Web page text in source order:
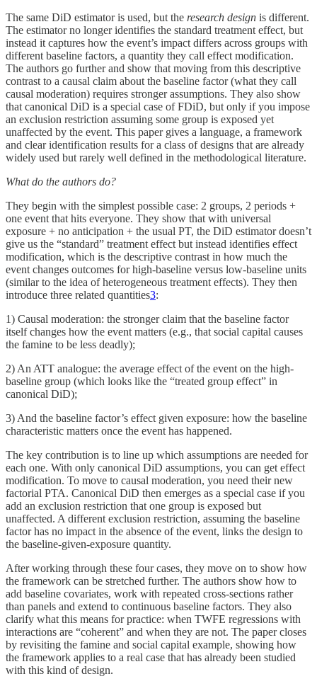
The same DiD estimator is used, but the research design is different.
The estimator no longer identifies the standard treatment effect, but
instead it captures how the event’s impact differs across groups with
different baseline factors, a quantity they call effect modification.
The authors go further and show that moving from this descriptive
contrast to a causal claim about the baseline factor (what they call
causal moderation) requires stronger assumptions. They also show
that canonical DiD is a special case of FDiD, but only if you impose
an exclusion restriction assuming some group is exposed yet
unaffected by the event. This paper gives a language, a framework
and clear identification results for a class of designs that are already
widely used but rarely well defined in the methodological literature.
What do the authors do?
They begin with the simplest possible case: 2 groups, 2 periods +
one event that hits everyone. They show that with universal
exposure + no anticipation + the usual PT, the DiD estimator doesn’t
give us the “standard” treatment effect but instead identifies effect
modification, which is the descriptive contrast in how much the
event changes outcomes for high-baseline versus low-baseline units
(similar to the idea of heterogeneous treatment effects). They then
introduce three related quantities3:
1) Causal moderation: the stronger claim that the baseline factor
itself changes how the event matters (e.g., that social capital causes
the famine to be less deadly);
2) An ATT analogue: the average effect of the event on the high-
baseline group (which looks like the “treated group effect” in
canonical DiD);
3) And the baseline factor’s effect given exposure: how the baseline
characteristic matters once the event has happened.
The key contribution is to line up which assumptions are needed for
each one. With only canonical DiD assumptions, you can get effect
modification. To move to causal moderation, you need their new
factorial PTA. Canonical DiD then emerges as a special case if you
add an exclusion restriction that one group is exposed but
unaffected. A different exclusion restriction, assuming the baseline
factor has no impact in the absence of the event, links the design to
the baseline-given-exposure quantity.
After working through these four cases, they move on to show how
the framework can be stretched further. The authors show how to
add baseline covariates, work with repeated cross-sections rather
than panels and extend to continuous baseline factors. They also
clarify what this means for practice: when TWFE regressions with
interactions are “coherent” and when they are not. The paper closes
by revisiting the famine and social capital example, showing how
the framework applies to a real case that has already been studied
with this kind of design.